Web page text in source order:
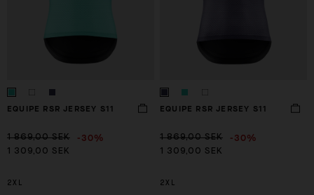
EQUIPE RSR JERSEY S11
1 869,00 SEK -30%
1 309,00 SEK
2XL
EQUIPE RSR JERSEY S11
1 869,00 SEK -30%
1 309,00 SEK
2XL